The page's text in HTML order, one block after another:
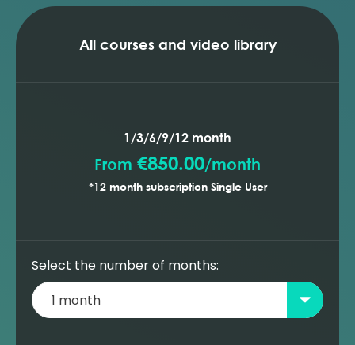
All courses and video library
1/3/6/9/12 month
From €850.00/month
*12 month subscription Single User
Select the number of months: